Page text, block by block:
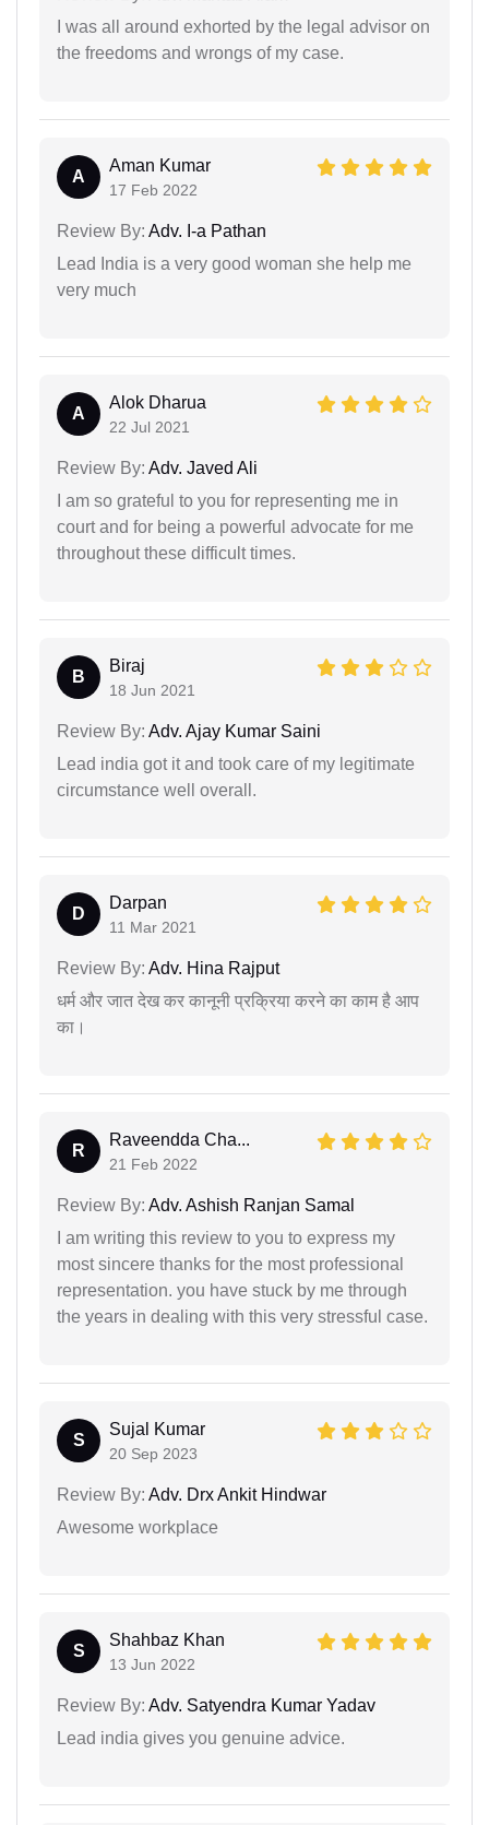
I was all around exhorted by the legal advisor on
the freedoms and wrongs of my case.
A
Aman Kumar
17 Feb 2022
Review By: Adv. I-a Pathan
Lead India is a very good woman she help me
very much
A
Alok Dharua
22 Jul 2021
Review By: Adv. Javed Ali
I am so grateful to you for representing me in
court and for being a powerful advocate for me
throughout these difficult times.
B
Biraj
18 Jun 2021
Review By: Adv. Ajay Kumar Saini
Lead india got it and took care of my legitimate
circumstance well overall.
D
Darpan
11 Mar 2021
Review By: Adv. Hina Rajput
धर्म और जात देख कर कानूनी प्रक्रिया करने का काम है आप
का।
R
Raveendda Cha...
21 Feb 2022
Review By: Adv. Ashish Ranjan Samal
I am writing this review to you to express my
most sincere thanks for the most professional
representation. you have stuck by me through
the years in dealing with this very stressful case.
S
Sujal Kumar
20 Sep 2023
Review By: Adv. Drx Ankit Hindwar
Awesome workplace
S
Shahbaz Khan
13 Jun 2022
Review By: Adv. Satyendra Kumar Yadav
Lead india gives you genuine advice.